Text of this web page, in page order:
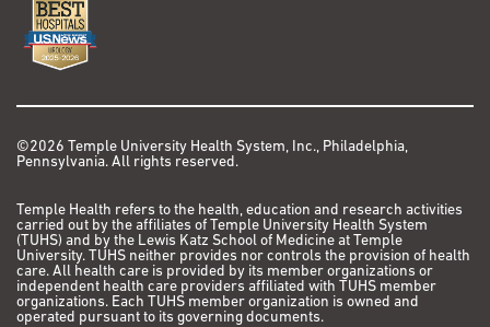
©2026 Temple University Health System, Inc., Philadelphia,
Pennsylvania. All rights reserved.
Temple Health refers to the health, education and research activities
carried out by the affiliates of Temple University Health System
(TUHS) and by the Lewis Katz School of Medicine at Temple
University. TUHS neither provides nor controls the provision of health
care. All health care is provided by its member organizations or
independent health care providers affiliated with TUHS member
organizations. Each TUHS member organization is owned and
operated pursuant to its governing documents.